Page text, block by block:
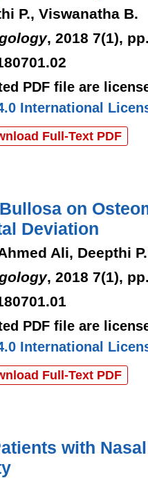
P., Viswanatha B.
, 2018 7(1),
PDF file are
International
Full-Text PDF
on
Deviation
Ali, Deepthi
, 2018 7(1),
PDF file are
International
Full-Text PDF
with